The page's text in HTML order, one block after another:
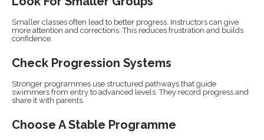
Smaller classes often lead to better progress. Instructors can give
more attention and corrections. This reduces frustration and builds
confidence.
Check Progression Systems
Stronger programmes use structured pathways that guide
swimmers from entry to advanced levels. They record progress and
share it with parents.
Choose A Stable Programme